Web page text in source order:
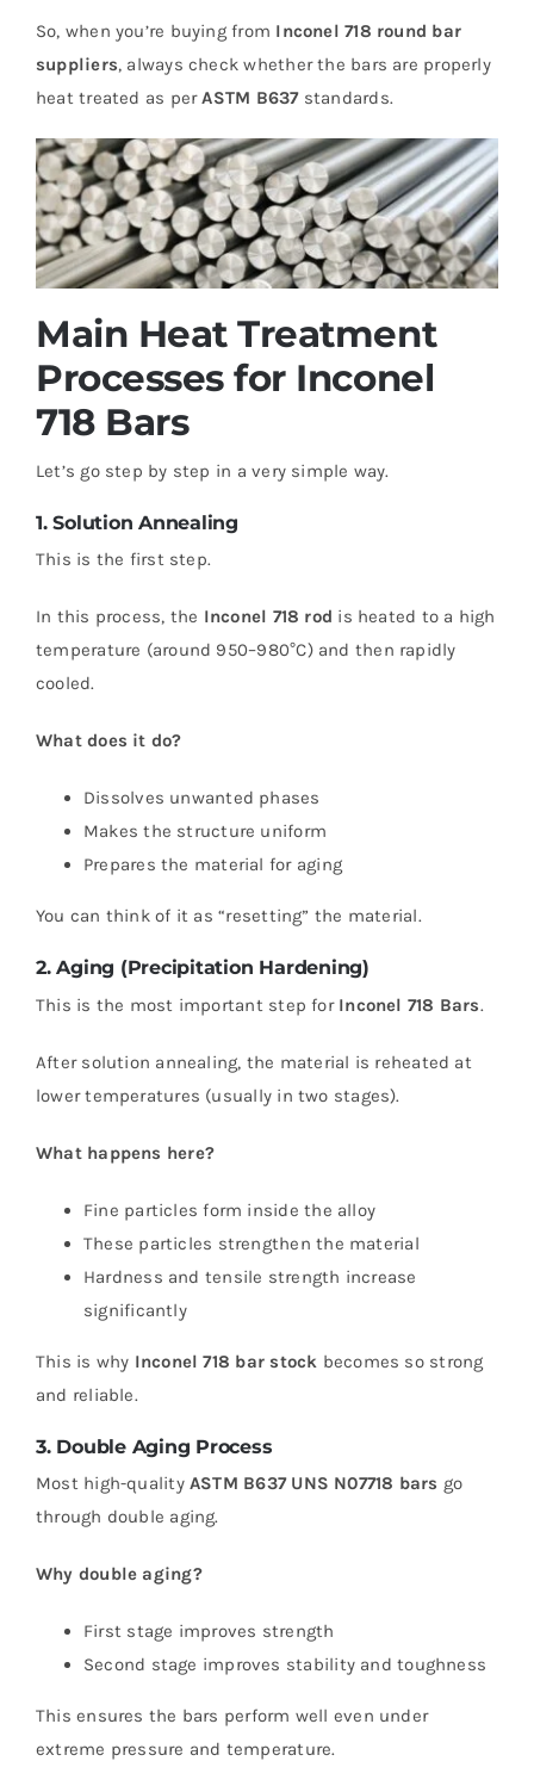
So, when you’re buying from Inconel 718 round bar
suppliers, always check whether the bars are properly
heat treated as perASTM B637standards.
Main Heat Treatment
Processes for Inconel
718 Bars
Let’s go step by step in a very simple way.
1. Solution Annealing
This is the first step.
In this process, the Inconel 718 rod is heated to a high
temperature (around 950–980°C) and then rapidly
cooled.
What does it do?
Dissolves unwanted phases
Makes the structure uniform
Prepares the material for aging
You can think of it as “resetting” the material.
2. Aging (Precipitation Hardening)
This is the most important step for Inconel 718 Bars.
After solution annealing, the material is reheated at
lower temperatures (usually in two stages).
What happens here?
Fine particles form inside the alloy
These particles strengthen the material
Hardness and tensile strength increase
significantly
This is why Inconel 718 bar stock becomes so strong
and reliable.
3. Double Aging Process
Most high-qualityASTM B637 UNS N07718 bars go
through double aging.
Why double aging?
First stage improves strength
Second stage improves stability and toughness
This ensures the bars perform well even under
extreme pressure and temperature.